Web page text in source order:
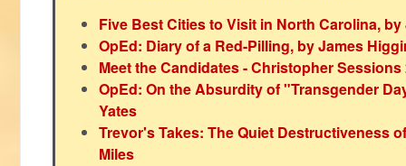
Five Best Cities to Visit in North Carolina,
OpEd: Diary of a Red-Pilling, by James
Meet the Candidates - Christopher Sessions
OpEd: On the Absurdity of "Transgender
Yates
Trevor's Takes: The Quiet Destructiveness
Miles